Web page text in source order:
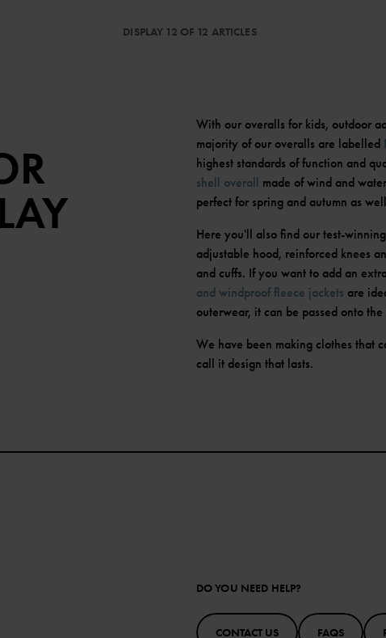
DISPLAY 12 OF 12 ARTICLES
With our overalls for kids, outdoor
majority of our overalls are labelled
highest standards of function and
shell overall made of wind and
perfect for spring and autumn as
Here you'll also find our test-winning
adjustable hood, reinforced knees
and cuffs. If you want to add an
and windproof fleece jackets are
outerwear, it can be passed onto
We have been making clothes that
call it design that lasts.
DO YOU NEED HELP?
CONTACT US FAQS